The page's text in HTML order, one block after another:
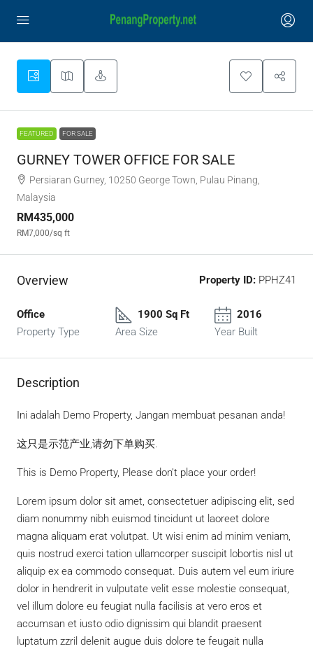
FEATURED FOR SALE
GURNEY TOWER OFFICE FOR SALE
Persiaran Gurney, 10250 George Town, Pulau Pinang,
Malaysia
RM435,000
RM7,000/sq ft
Overview Property ID: PPHZ41
Office
Property Type
1900 Sq Ft
Area Size
2016
Year Built
Description
Ini adalah Demo Property, Jangan membuat pesanan anda!
这只是示范产业,请勿下单购买.
This is Demo Property, Please don’t place your order!
Lorem ipsum dolor sit amet, consectetuer adipiscing elit, sed
diam nonummy nibh euismod tincidunt ut laoreet dolore
magna aliquam erat volutpat. Ut wisi enim ad minim veniam,
quis nostrud exerci tation ullamcorper suscipit lobortis nisl ut
aliquip ex ea commodo consequat. Duis autem vel eum iriure
dolor in hendrerit in vulputate velit esse molestie consequat,
vel illum dolore eu feugiat nulla facilisis at vero eros et
accumsan et iusto odio dignissim qui blandit praesent
luptatum zzril delenit augue duis dolore te feugait nulla